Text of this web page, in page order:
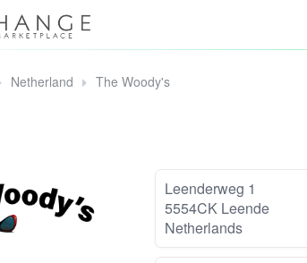
Netherland The Woody's
Leenderweg 1
5554CK Leende
Netherlands